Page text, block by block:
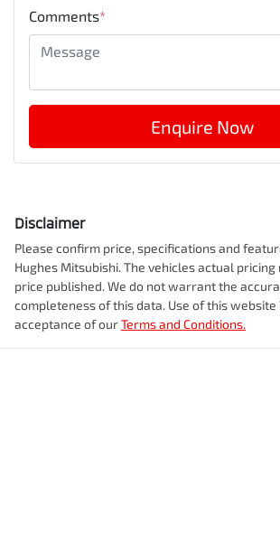
Comments*
Enquire Now
Disclaimer
Please confirm price, specifications and
Hughes Mitsubishi. The vehicles actual
price published. We do not warrant the
completeness of this data. Use of this
acceptance of ourTerms and Conditions.